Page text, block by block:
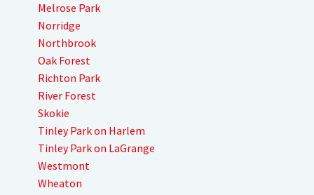
Melrose Park
Norridge
Northbrook
Oak Forest
Richton Park
River Forest
Skokie
Tinley Park on Harlem
Tinley Park on LaGrange
Westmont
Wheaton